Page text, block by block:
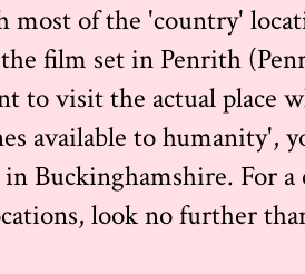
most of the 'country'
the film set in Penrith
to visit the actual place
available to humanity',
Buckinghamshire. For
look no further